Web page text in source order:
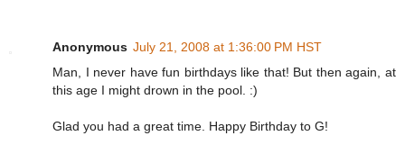
Anonymous July 21, 2008 at 1:36:00 PM HST
Man, I never have fun birthdays like that! But then again, at
this age I might drown in the pool. :)
Glad you had a great time. Happy Birthday to G!